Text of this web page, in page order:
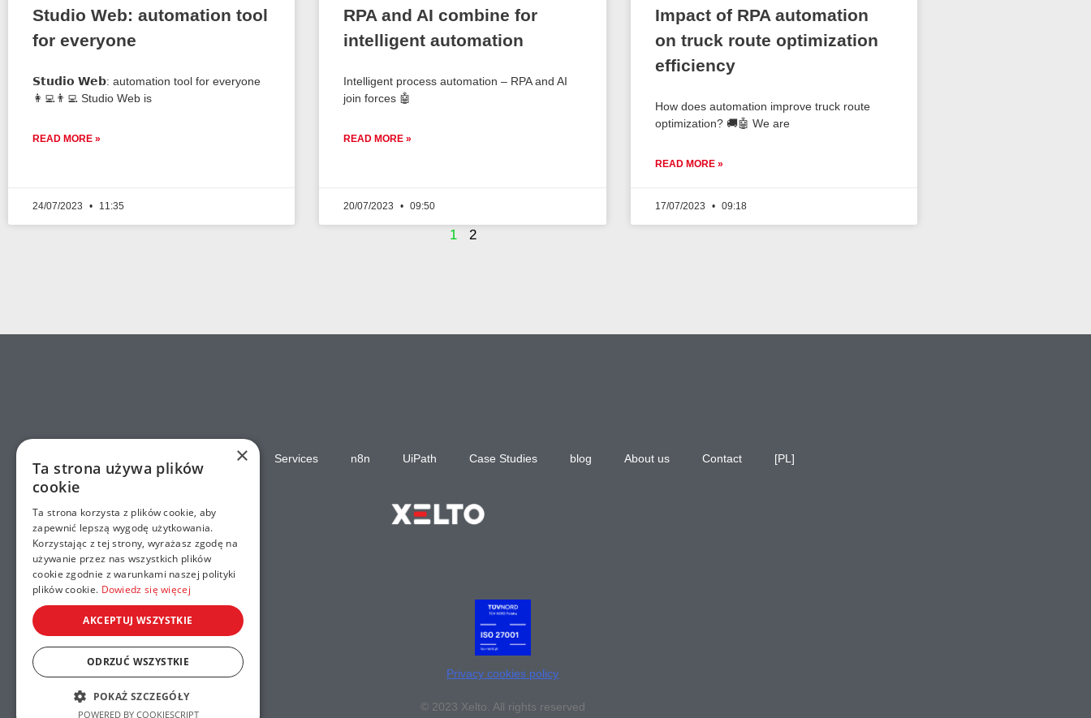
Studio Web: automation tool
for everyone
𝗦𝘁𝘂𝗱𝗶𝗼 𝗪𝗲𝗯: automation tool for everyone
👩‍💻👨‍💻 Studio Web is
READ MORE »
24/07/2023 11:35
RPA and AI combine for
intelligent automation
Intelligent process automation – RPA and AI
join forces 🤖
READ MORE »
20/07/2023 09:50
Impact of RPA automation
on truck route optimization
efficiency
How does automation improve truck route
optimization? 🚚🤖 We are
READ MORE »
17/07/2023 09:18
1 2
Home Services n8n UiPath Case Studies blog About us Contact [PL]
Privacy cookies policy
© 2023 Xelto. All rights reserved
×
Ta strona używa plików
cookie
Ta strona korzysta z plików cookie, aby
zapewnić lepszą wygodę użytkowania.
Korzystając z tej strony, wyrażasz zgodę na
używanie przez nas wszystkich plików
cookie zgodnie z warunkami naszej polityki
plików cookie. Dowiedz się więcej
AKCEPTUJ WSZYSTKIE
ODRZUĆ WSZYSTKIE
POKAŻ SZCZEGÓŁY
POWERED BY COOKIESCRIPT